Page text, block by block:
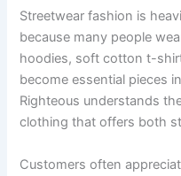
Streetwear fashion is
because many people
hoodies, soft cotton t-
become essential pieces
Righteous understands
clothing that offers both
Customers often